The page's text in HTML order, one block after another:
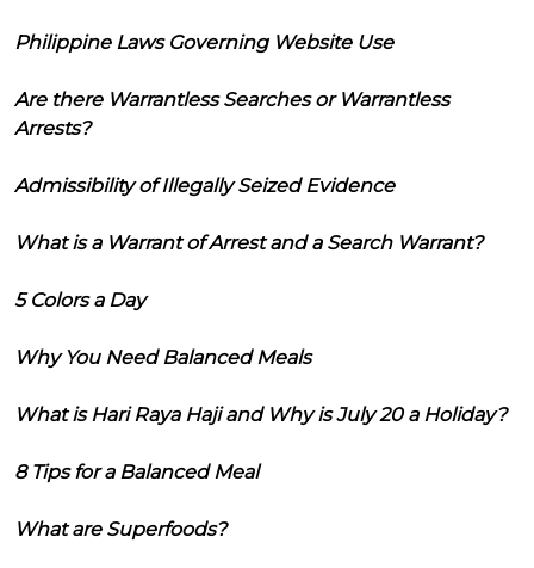
Philippine Laws Governing Website Use
Are there Warrantless Searches or Warrantless
Arrests?
Admissibility of Illegally Seized Evidence
What is a Warrant of Arrest and a Search Warrant?
5 Colors a Day
Why You Need Balanced Meals
What is Hari Raya Haji and Why is July 20 a Holiday?
8 Tips for a Balanced Meal
What are Superfoods?